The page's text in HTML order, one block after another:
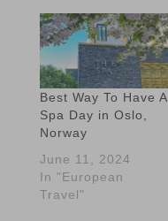
Best Way To Have A
Spa Day in Oslo,
Norway
June 11, 2024
In "European
Travel"